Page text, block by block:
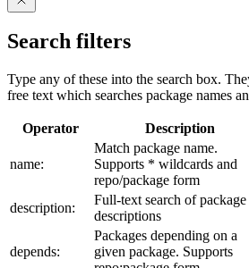
Search filters
Type any of these into the search box.
free text which searches package names
Operator Description
name:
Match package name.
Supports * wildcards and
repo/package form
description:
Full-text search of package
descriptions
depends:
Packages depending on a
given package. Supports